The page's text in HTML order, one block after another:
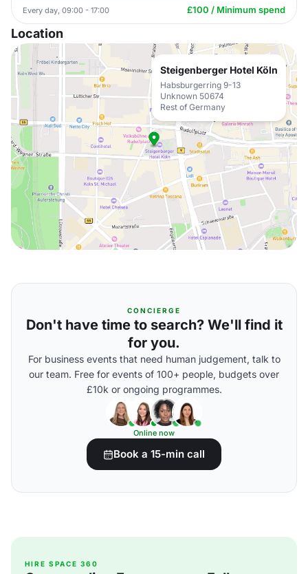
Every day, 09:00 - 17:00 £100 / Minimum spend
Location
Steigenberger Hotel Köln
Habsburgerring 9-13
Unknown 50674
Rest of Germany
CONCIERGE
Don't have time to search? We'll find it
for you.
For business events that need human judgement, talk to
our team. Free for events of 100+ people, budgets over
£10k or ongoing programmes.
Online now
Book a 15-min call
HIRE SPACE 360